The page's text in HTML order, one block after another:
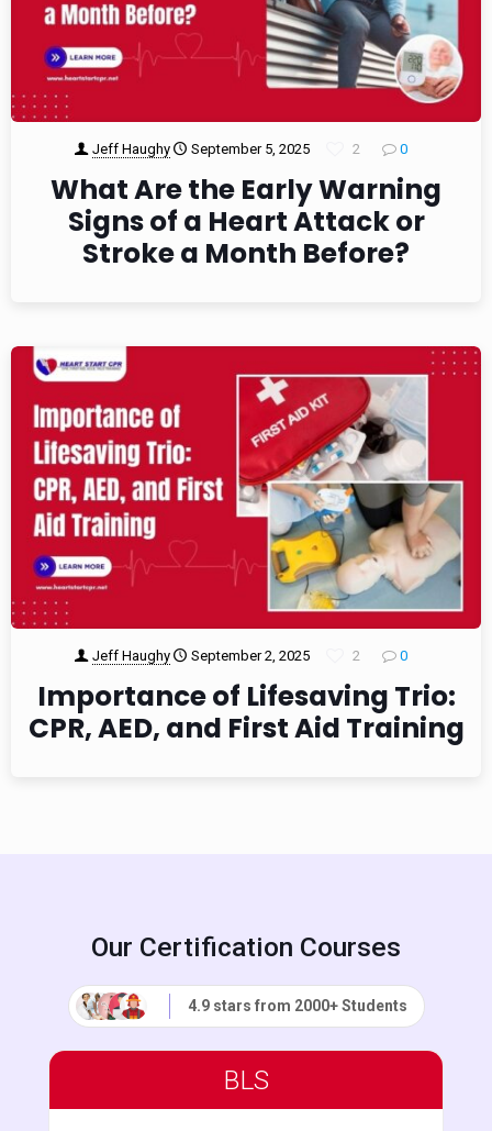
Jeff Haughy September 5, 2025 2 0
What Are the Early Warning
Signs of a Heart Attack or
Stroke a Month Before?
Jeff Haughy September 2, 2025 2 0
Importance of Lifesaving Trio:
CPR, AED, and First Aid Training
Our Certification Courses
4.9 stars from 2000+ Students
BLS